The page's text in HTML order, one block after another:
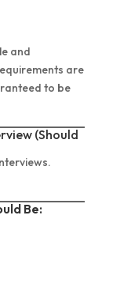
and
are
to be
(Should
Be: